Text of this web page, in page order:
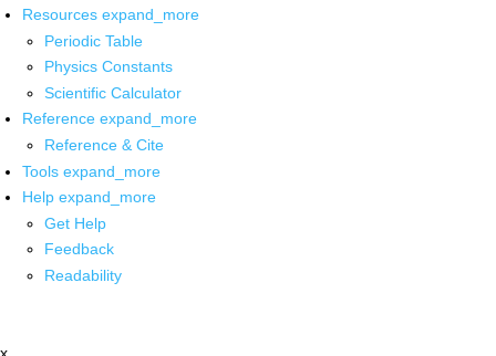
Resources expand_more
Periodic Table
Physics Constants
Scientific Calculator
Reference expand_more
Reference & Cite
Tools expand_more
Help expand_more
Get Help
Feedback
Readability